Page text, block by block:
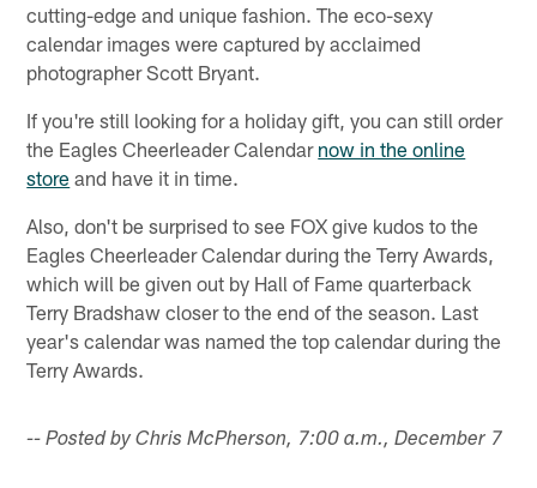
cutting-edge and unique fashion. The eco-sexy
calendar images were captured by acclaimed
photographer Scott Bryant.
If you're still looking for a holiday gift, you can still order
the Eagles Cheerleader Calendar now in the online
store and have it in time.
Also, don't be surprised to see FOX give kudos to the
Eagles Cheerleader Calendar during the Terry Awards,
which will be given out by Hall of Fame quarterback
Terry Bradshaw closer to the end of the season. Last
year's calendar was named the top calendar during the
Terry Awards.
-- Posted by Chris McPherson, 7:00 a.m., December 7